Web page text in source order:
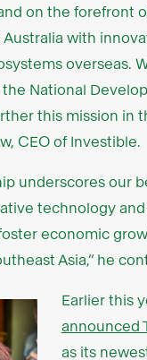
on the forefront
with
overseas.
National
this mission in
CEO of Investible.
underscores our
technology
economic
Asia,” he
Earlier this
announced
as its